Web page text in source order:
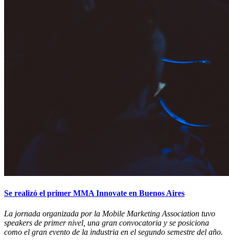
Se realizó el primer MMA Innovate en Buenos Aires
La jornada organizada por la Mobile Marketing Association tuvo
speakers de primer nivel, una gran convocatoria y se posiciona
como el gran evento de la industria en el segundo semestre del año.